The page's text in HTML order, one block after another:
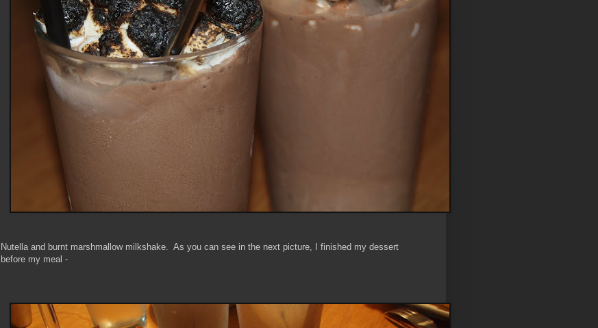
Nutella and burnt marshmallow milkshake. As you can see in the next picture, I finished my dessert
before my meal -